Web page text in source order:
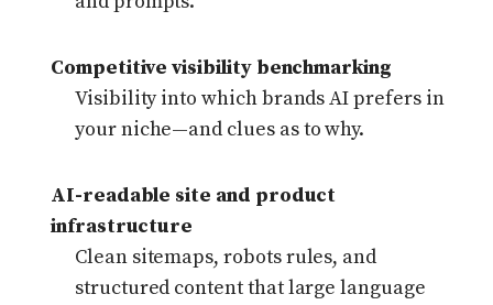
Competitive visibility benchmarking
Visibility into which brands AI prefers in
your niche—and clues as to why.
AI-readable site and product
infrastructure
Clean sitemaps, robots rules, and
structured content that large language